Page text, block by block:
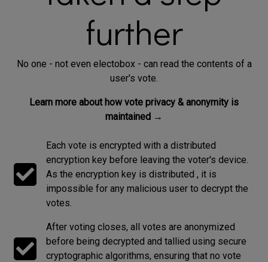
further
No one - not even electobox - can read the contents of a
user's vote.
Learn more about how vote privacy & anonymity is
maintained →
Each vote is encrypted with a distributed
encryption key before leaving the voter's device.
As the encryption key is distributed , it is
impossible for any malicious user to decrypt the
votes.
After voting closes, all votes are anonymized
before being decrypted and tallied using secure
cryptographic algorithms, ensuring that no vote